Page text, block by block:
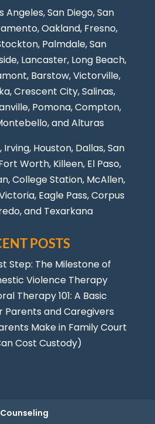
Angeles, San Diego, San
Oakland, Fresno,
Palmdale, San
Lancaster, Long Beach,
Barstow, Victorville,
Crescent City, Salinas,
Pomona,Compton,
, and Alturas
Houston, Dallas,San
Worth, Killeen, El Paso,
College Station, McAllen,
Eagle Pass,Corpus
, and Texarkana
POSTS
Step: The Milestone of
Violence Therapy
Therapy 101: A Basic
Parents and Caregivers
Make in Family Court
Cost Custody)
Counseling